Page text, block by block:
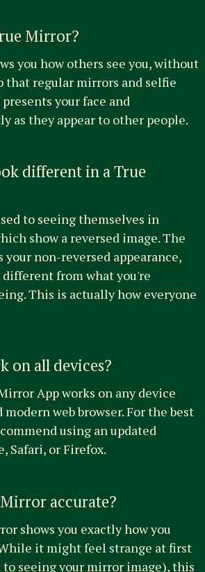
Mirror?
you how others see you, without
regular mirrors and selfie
your face and
as they appear to other people.
different in a True
to seeing themselves in
show a reversed image. The
non-reversed appearance,
from what you're
This is actually how everyone
on all devices?
App works on any device
web browser. For the best
using an updated
Safari, or Firefox.
accurate?
shows you exactly how you
it might feel strange at first
to seeing your mirror image), this